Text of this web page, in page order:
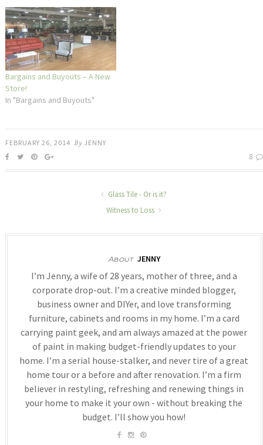
Bargains and Buyouts – A New
Store!
In "Bargains and Buyouts"
FEBRUARY 26, 2014 By JENNY
8
Glass Tile - Or is it?
Witness to Loss
About JENNY
I’m Jenny, a wife of 28 years, mother of three, and a
corporate drop-out. I’m a creative minded blogger,
business owner and DIYer, and love transforming
furniture, cabinets and rooms in my home. I’m a card
carrying paint geek, and am always amazed at the power
of paint in making budget-friendly updates to your
home. I’m a serial house-stalker, and never tire of a great
home tour or a before and after renovation. I’m a firm
believer in restyling, refreshing and renewing things in
your home to make it your own - without breaking the
budget. I’ll show you how!